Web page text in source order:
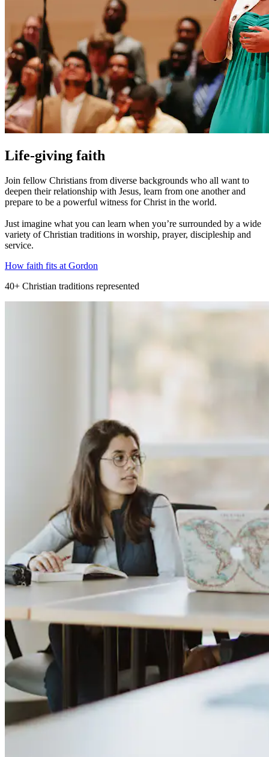
Life-giving faith
Join fellow Christians from diverse backgrounds who all want to
deepen their relationship with Jesus, learn from one another and
prepare to be a powerful witness for Christ in the world.
Just imagine what you can learn when you’re surrounded by a wide
variety of Christian traditions in worship, prayer, discipleship and
service.
How faith fits at Gordon
40+ Christian traditions represented